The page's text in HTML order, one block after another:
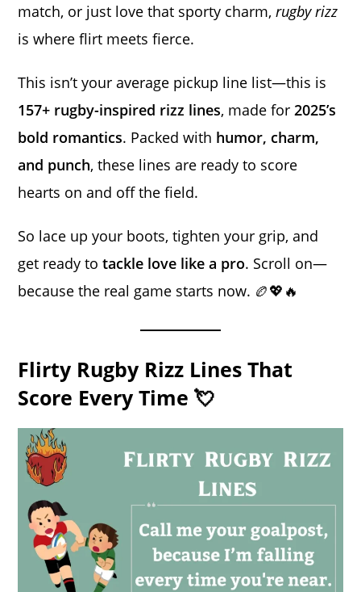
match, or just love that sporty charm,rugby rizz
is where flirt meets fierce.
This isn’t your average pickup line list—this is
157+ rugby-inspired rizz lines, made for2025’s
bold romantics. Packed with humor, charm,
and punch, these lines are ready to score
hearts on and off the field.
So lace up your boots, tighten your grip, and
get ready totackle love like a pro. Scroll on—
because the real game starts now. 🏉💖🔥
Flirty Rugby Rizz Lines That
Score Every Time 💘